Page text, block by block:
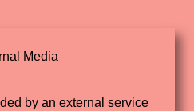
Media
by an external service